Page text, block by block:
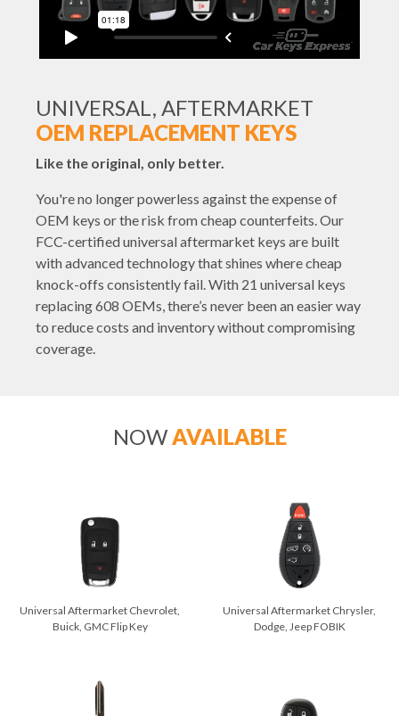
UNIVERSAL, AFTERMARKET
OEM REPLACEMENT KEYS
Like the original, only better.
You're no longer powerless against the expense of
OEM keys or the risk from cheap counterfeits. Our
FCC-certified universal aftermarket keys are built
with advanced technology that shines where cheap
knock-offs consistently fail. With 21 universal keys
replacing 608 OEMs, there’s never been an easier way
to reduce costs and inventory without compromising
coverage.
NOWAVAILABLE
Universal Aftermarket Chevrolet,
Buick, GMC Flip Key
Universal Aftermarket Chrysler,
Dodge, Jeep FOBIK